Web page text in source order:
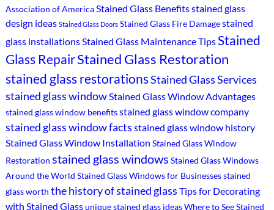
Association of AmericaStained Glass Benefitsstained glass
design ideas Stained Glass Doors Stained Glass Fire Damagestained
glass installationsStained Glass Maintenance TipsStained
Glass RepairStained Glass Restoration
stained glass restorationsStained Glass Services
stained glass windowStained Glass Window Advantages
stained glass window benefitsstained glass window company
stained glass window facts stained glass window history
Stained Glass Window Installation Stained Glass Window
Restoration stained glass windows Stained Glass Windows
Around the World Stained Glass Windows for Businessesstained
glass worth the history of stained glass Tips for Decorating
with Stained Glassunique stained glass ideasWhere to See Stained